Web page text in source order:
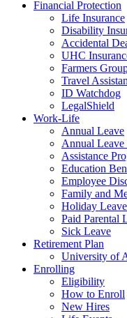
Financial Protection
Life Insurance
Disability
Accidental
UHC
Farmers
Travel
ID Watchdog
LegalShield
Work-Life
Annual Leave
Annual
Assistance
Education
Employee
Family and
Holiday Leave
Paid Parental
Sick Leave
Retirement Plan
University of
Enrolling
Eligibility
How to Enroll
New Hires